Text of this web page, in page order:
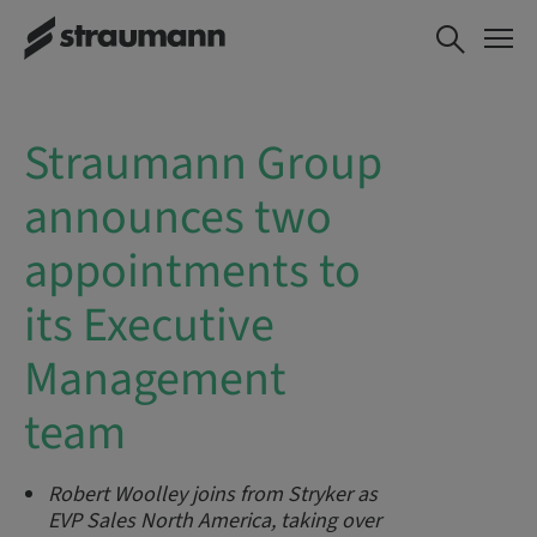
Straumann Group
announces two
appointments to
its Executive
Management
team
Robert Woolley joins from Stryker as
EVP Sales North America, taking over